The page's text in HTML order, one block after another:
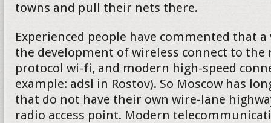
towns and pull their nets there.
Experienced people have commented that
the development of wireless connect to the
protocol wi-fi, and modern high-speed
example: adsl in Rostov). So Moscow has
that do not have their own wire-lane
radio access point. Modern